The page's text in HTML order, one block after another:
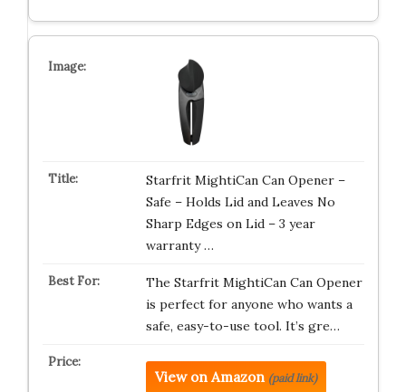
Starfrit MightiCan Can Opener –
Safe – Holds Lid and Leaves No
Sharp Edges on Lid – 3 year
warranty …
The Starfrit MightiCan Can Opener
is perfect for anyone who wants a
safe, easy-to-use tool. It’s gre…
View on Amazon (paid link)